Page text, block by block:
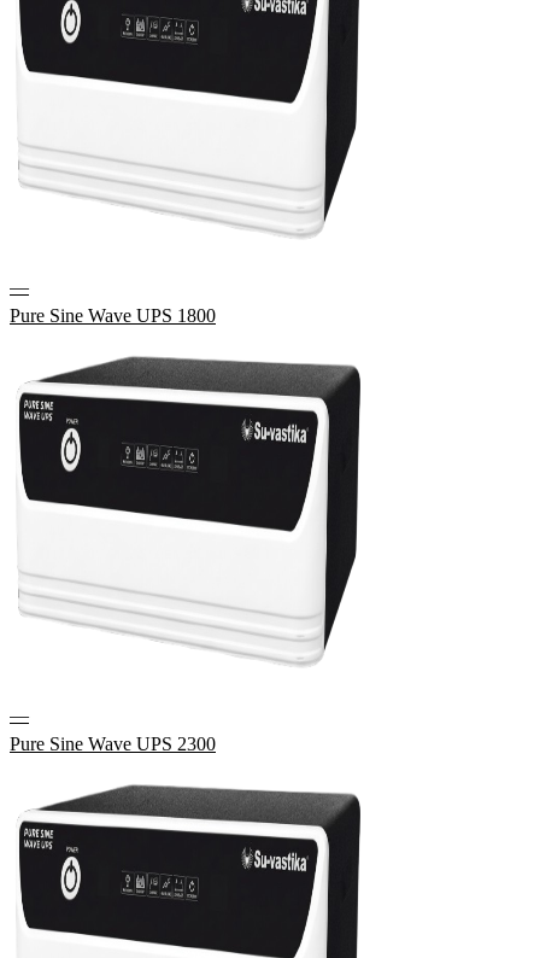
—
Pure Sine Wave UPS 1800
—
Pure Sine Wave UPS 2300